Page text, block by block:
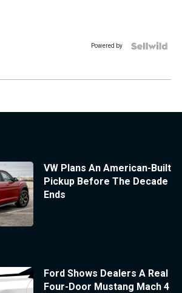
Powered by
VW Plans An American-Built
Pickup Before The Decade
Ends
Ford Shows Dealers A Real
Four-Door Mustang Mach 4